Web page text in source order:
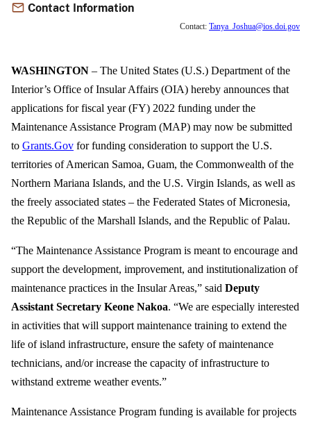
Contact Information
Contact: Tanya_Joshua@ios.doi.gov
WASHINGTON – The United States (U.S.) Department of the
Interior’s Office of Insular Affairs (OIA) hereby announces that
applications for fiscal year (FY) 2022 funding under the
Maintenance Assistance Program (MAP) may now be submitted
to Grants.Gov for funding consideration to support the U.S.
territories of American Samoa, Guam, the Commonwealth of the
Northern Mariana Islands, and the U.S. Virgin Islands, as well as
the freely associated states – the Federated States of Micronesia,
the Republic of the Marshall Islands, and the Republic of Palau.
“The Maintenance Assistance Program is meant to encourage and
support the development, improvement, and institutionalization of
maintenance practices in the Insular Areas,” said Deputy
Assistant Secretary Keone Nakoa. “We are especially interested
in activities that will support maintenance training to extend the
life of island infrastructure, ensure the safety of maintenance
technicians, and/or increase the capacity of infrastructure to
withstand extreme weather events.”
Maintenance Assistance Program funding is available for projects